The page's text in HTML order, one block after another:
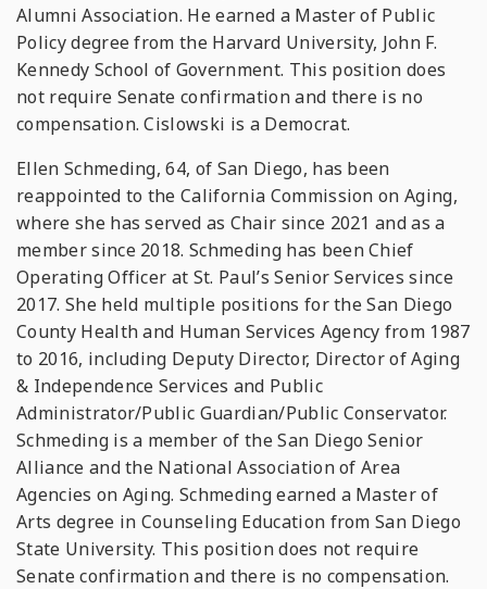
Alumni Association. He earned a Master of Public
Policy degree from the Harvard University, John F.
Kennedy School of Government. This position does
not require Senate confirmation and there is no
compensation. Cislowski is a Democrat.
Ellen Schmeding, 64, of San Diego, has been
reappointed to the California Commission on Aging,
where she has served as Chair since 2021 and as a
member since 2018. Schmeding has been Chief
Operating Officer at St. Paul’s Senior Services since
2017. She held multiple positions for the San Diego
County Health and Human Services Agency from 1987
to 2016, including Deputy Director, Director of Aging
& Independence Services and Public
Administrator/Public Guardian/Public Conservator.
Schmeding is a member of the San Diego Senior
Alliance and the National Association of Area
Agencies on Aging. Schmeding earned a Master of
Arts degree in Counseling Education from San Diego
State University. This position does not require
Senate confirmation and there is no compensation.